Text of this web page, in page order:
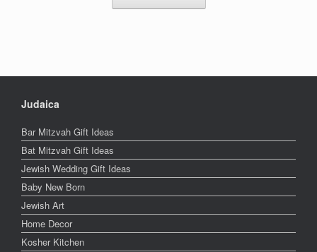
Judaica
Bar Mitzvah Gift Ideas
Bat Mitzvah Gift Ideas
Jewish Wedding Gift Ideas
Baby New Born
Jewish Art
Home Decor
Kosher Kitchen